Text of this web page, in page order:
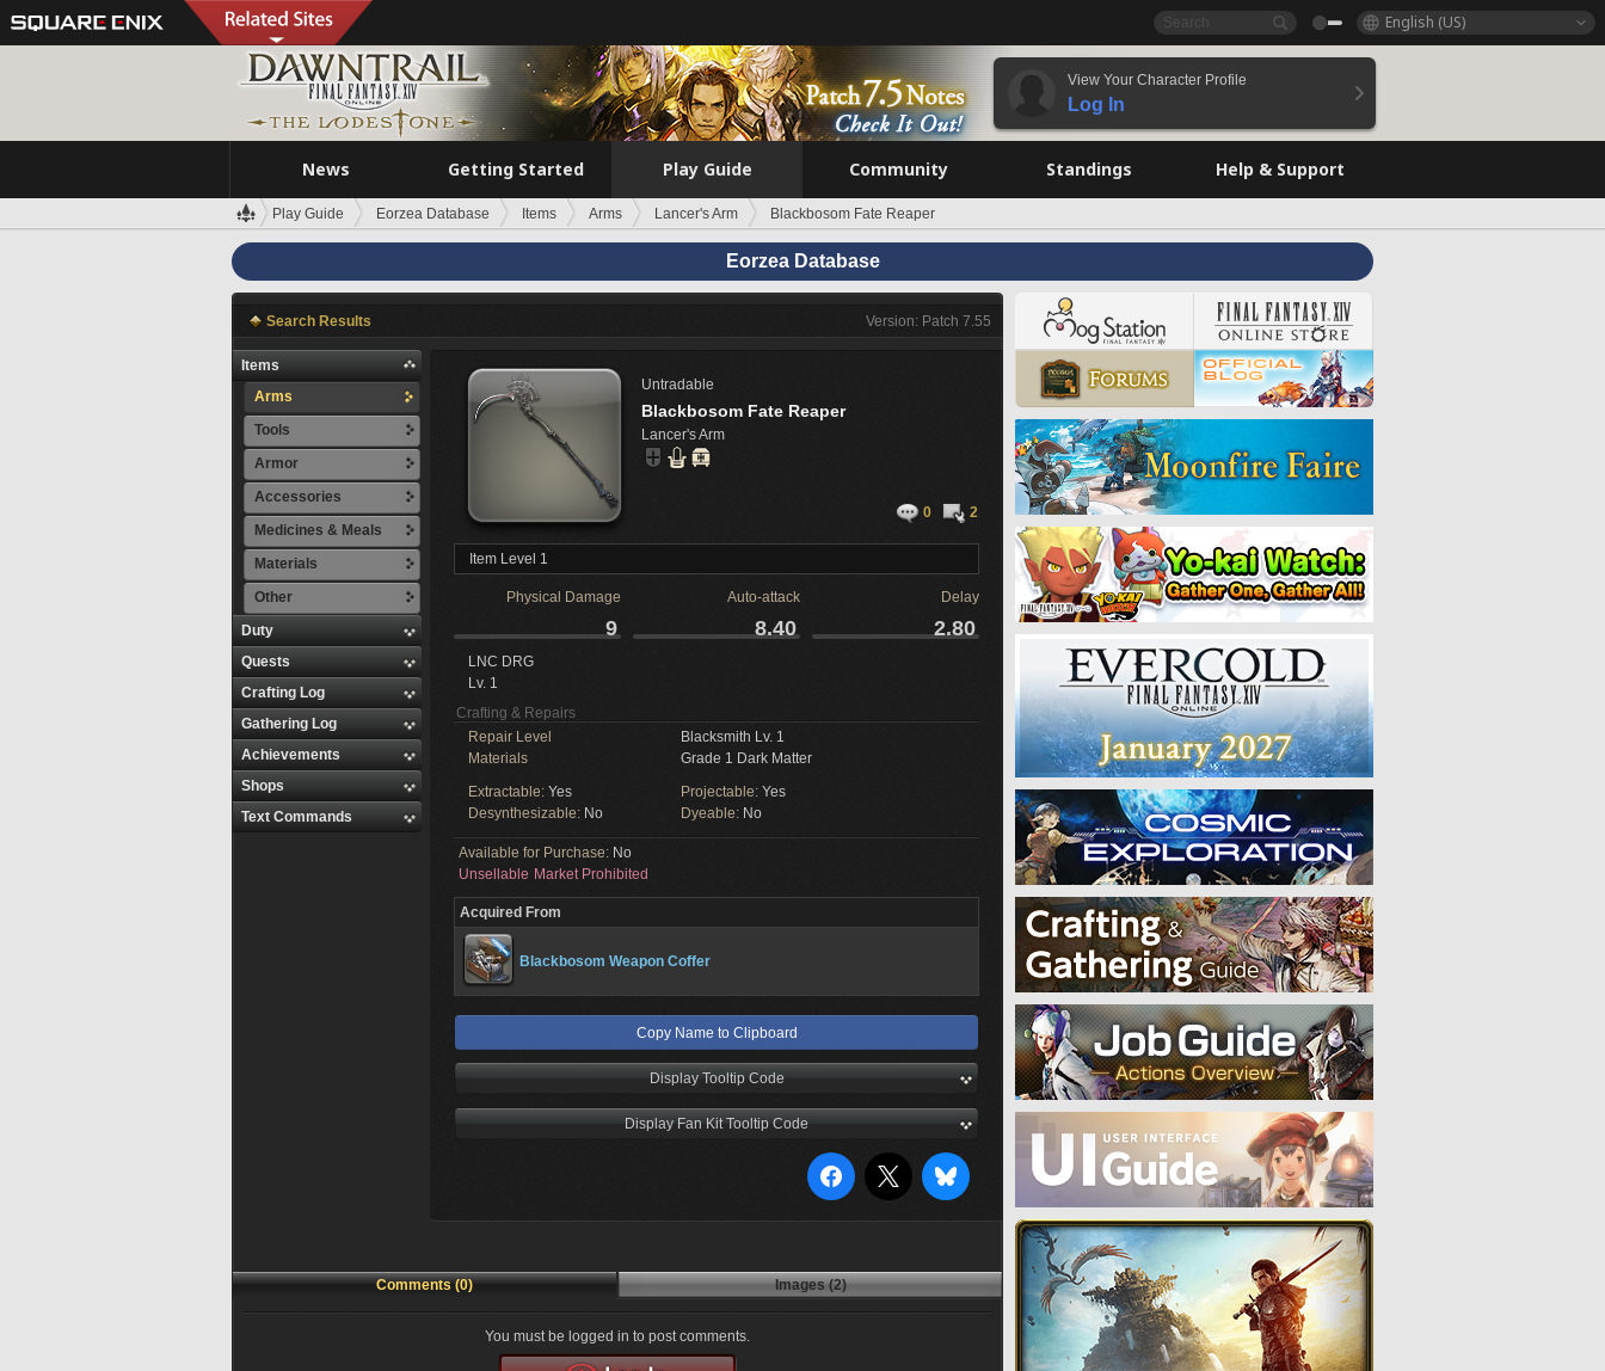
English (US)
View Your Character Profile
Log In
News Getting Started Play Guide Community Standings Help & Support
Play Guide Eorzea Database Items Arms Lancer's Arm Blackbosom Fate Reaper
Eorzea Database
Search Results Version: Patch 7.55
Items
Arms
Tools
Armor
Accessories
Medicines & Meals
Materials
Other
Duty
Quests
Crafting Log
Gathering Log
Achievements
Shops
Text Commands
Untradable
Blackbosom Fate Reaper
Lancer's Arm
0 2
Item Level 1
Physical Damage Auto-attack Delay
9 8.40 2.80
LNC DRG
Lv. 1
Crafting & Repairs
Repair Level
Blacksmith Lv. 1
Materials
Grade 1 Dark Matter
Extractable: Yes Projectable: Yes
Desynthesizable: No Dyeable: No
Available for Purchase: No
Unsellable Market Prohibited
Acquired From
Blackbosom Weapon Coffer
Copy Name to Clipboard
Display Tooltip Code
Display Fan Kit Tooltip Code
Comments (0) Images (2)
You must be logged in to post comments.